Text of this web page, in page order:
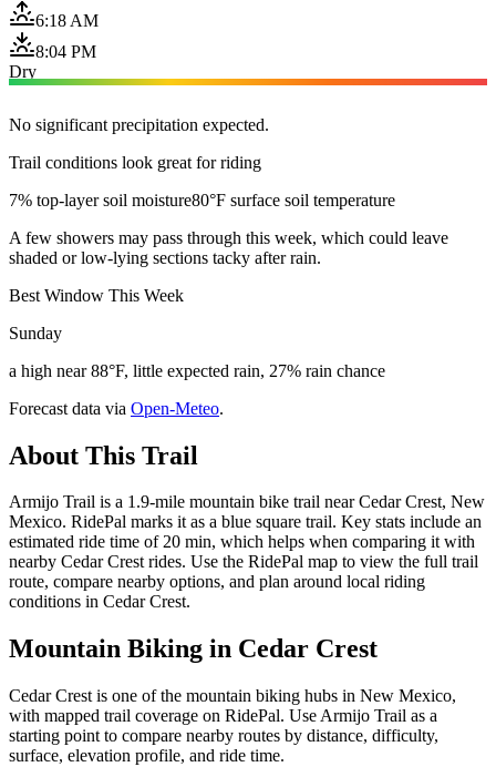
6:18 AM
8:04 PM
Dry
No significant precipitation expected.
Trail conditions look great for riding
7% top-layer soil moisture80°F surface soil temperature
A few showers may pass through this week, which could leave
shaded or low-lying sections tacky after rain.
Best Window This Week
Sunday
a high near 88°F, little expected rain, 27% rain chance
Forecast data via Open-Meteo.
About This Trail
Armijo Trail is a 1.9-mile mountain bike trail near Cedar Crest, New
Mexico. RidePal marks it as a blue square trail. Key stats include an
estimated ride time of 20 min, which helps when comparing it with
nearby Cedar Crest rides. Use the RidePal map to view the full trail
route, compare nearby options, and plan around local riding
conditions in Cedar Crest.
Mountain Biking in Cedar Crest
Cedar Crest is one of the mountain biking hubs in New Mexico,
with mapped trail coverage on RidePal. Use Armijo Trail as a
starting point to compare nearby routes by distance, difficulty,
surface, elevation profile, and ride time.